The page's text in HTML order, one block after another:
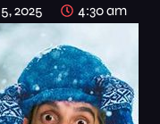
2025 4:30 am